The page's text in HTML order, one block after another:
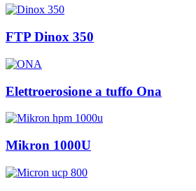
FTP Dinox 350
Elettroerosione a tuffo Ona
Mikron 1000U